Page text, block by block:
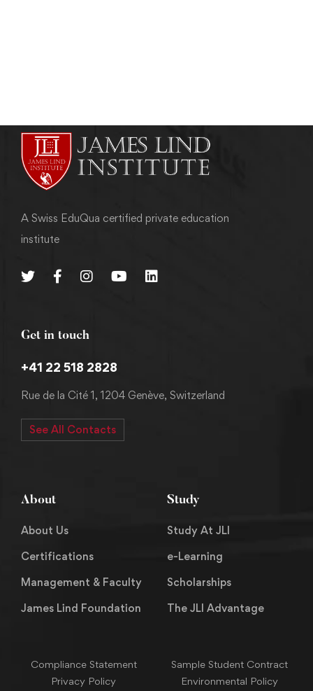
A Swiss EduQua certified private education
institute
Get in touch
+41 22 518 2828
Rue de la Cité 1, 1204 Genève, Switzerland
See All Contacts
About
About Us
Certifications
Management & Faculty
James Lind Foundation
Study
Study At JLI
e-Learning
Scholarships
The JLI Advantage
Compliance Statement
Sample Student Contract
Privacy Policy
Environmental Policy